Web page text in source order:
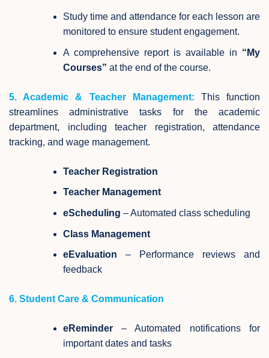
Study time and attendance for each lesson are
monitored to ensure student engagement.
A comprehensive report is available in “My
Courses” at the end of the course.
5. Academic & Teacher Management: This function
streamlines administrative tasks for the academic
department, including teacher registration, attendance
tracking, and wage management.
Teacher Registration
Teacher Management
eScheduling – Automated class scheduling
Class Management
eEvaluation – Performance reviews and
feedback
6. Student Care & Communication
eReminder– Automated notifications for
important dates and tasks